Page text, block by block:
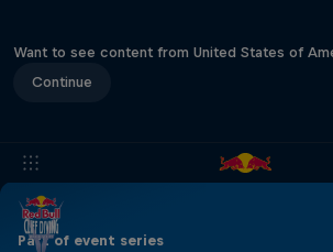
Want to see content from United States of
Continue
Part of event series